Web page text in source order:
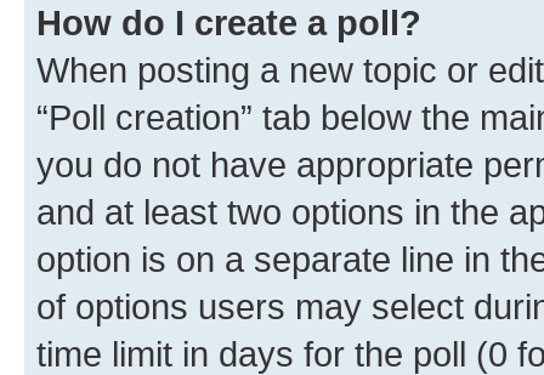
How do I create a poll?
When posting a new topic or
“Poll creation” tab below the
you do not have appropriate
and at least two options in the
option is on a separate line in
of options users may select
time limit in days for the poll (0